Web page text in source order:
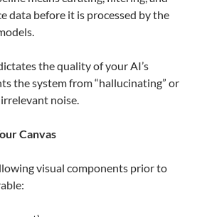
data before it is processed by the
the quality of your AI’s
the system from “hallucinating” or
noise.
Canvas
visual components prior to